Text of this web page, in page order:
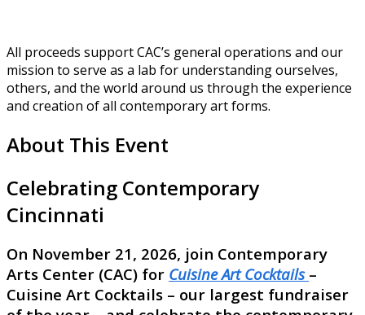
All proceeds support CAC’s general operations and our
mission to serve as a lab for understanding ourselves,
others, and the world around us through the experience
and creation of all contemporary art forms.
About This Event
Celebrating Contemporary
Cincinnati
On November 21, 2026, join Contemporary
Arts Center (CAC) for Cuisine Art Cocktails –
Cuisine Art Cocktails – our largest fundraiser